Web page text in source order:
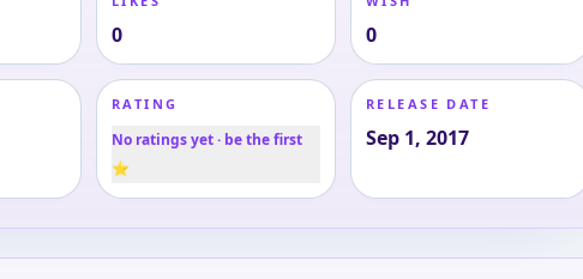
0 0
RATING
No ratings yet · be the first
⭐
RELEASE DATE
Sep 1, 2017